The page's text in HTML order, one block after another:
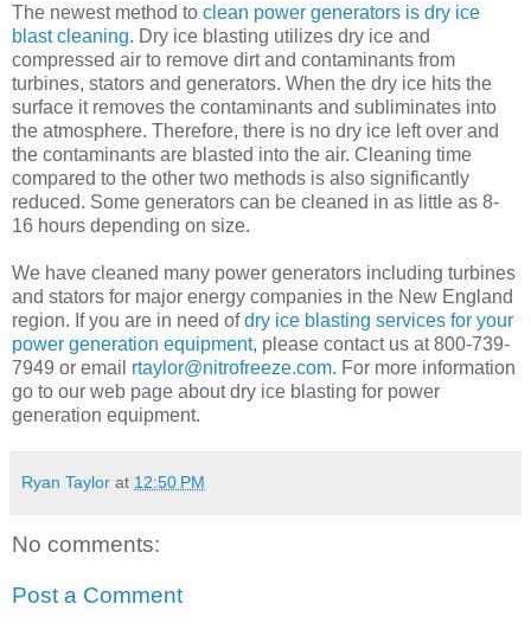
The newest method to clean power generators is dry ice
blast cleaning. Dry ice blasting utilizes dry ice and
compressed air to remove dirt and contaminants from
turbines, stators and generators. When the dry ice hits the
surface it removes the contaminants and subliminates into
the atmosphere. Therefore, there is no dry ice left over and
the contaminants are blasted into the air. Cleaning time
compared to the other two methods is also significantly
reduced. Some generators can be cleaned in as little as 8-
16 hours depending on size.
We have cleaned many power generators including turbines
and stators for major energy companies in the New England
region. If you are in need ofdry ice blasting services for your
power generation equipment, please contact us at 800-739-
7949 or email rtaylor@nitrofreeze.com. For more information
go to our web page about dry ice blasting for power
generation equipment.
Ryan Taylor at 12:50 PM
No comments:
Post a Comment